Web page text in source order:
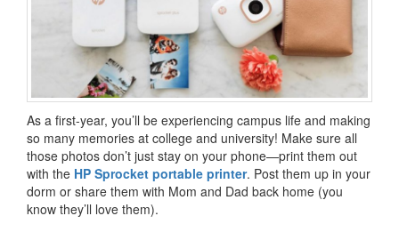
As a first-year, you’ll be experiencing campus life and making
so many memories at college and university! Make sure all
those photos don’t just stay on your phone—print them out
with the HP Sprocket portable printer. Post them up in your
dorm or share them with Mom and Dad back home (you
know they’ll love them).